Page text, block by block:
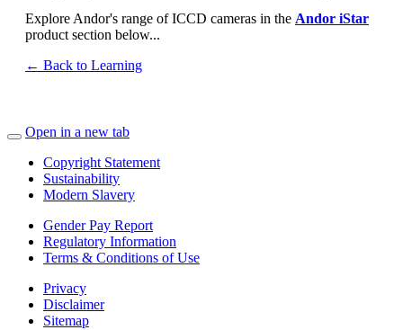
Explore Andor's range of ICCD cameras in the Andor iStar
product section below...
← Back to Learning
Open in a new tab
Copyright Statement
Sustainability
Modern Slavery
Gender Pay Report
Regulatory Information
Terms & Conditions of Use
Privacy
Disclaimer
Sitemap